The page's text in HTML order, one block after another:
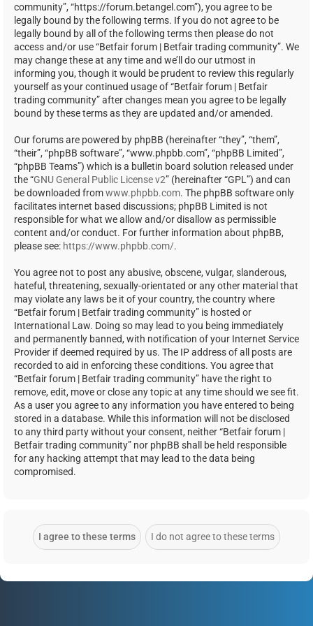
community”, “https://forum.betangel.com”), you agree to be
legally bound by the following terms. If you do not agree to be
legally bound by all of the following terms then please do not
access and/or use “Betfair forum | Betfair trading community”. We
may change these at any time and we’ll do our utmost in
informing you, though it would be prudent to review this regularly
yourself as your continued usage of “Betfair forum | Betfair
trading community” after changes mean you agree to be legally
bound by these terms as they are updated and/or amended.
Our forums are powered by phpBB (hereinafter “they”, “them”,
“their”, “phpBB software”, “www.phpbb.com”, “phpBB Limited”,
“phpBB Teams”) which is a bulletin board solution released under
the “GNU General Public License v2” (hereinafter “GPL”) and can
be downloaded fromwww.phpbb.com. The phpBB software only
facilitates internet based discussions; phpBB Limited is not
responsible for what we allow and/or disallow as permissible
content and/or conduct. For further information about phpBB,
please see: https://www.phpbb.com/.
You agree not to post any abusive, obscene, vulgar, slanderous,
hateful, threatening, sexually-orientated or any other material that
may violate any laws be it of your country, the country where
“Betfair forum | Betfair trading community” is hosted or
International Law. Doing so may lead to you being immediately
and permanently banned, with notification of your Internet Service
Provider if deemed required by us. The IP address of all posts are
recorded to aid in enforcing these conditions. You agree that
“Betfair forum | Betfair trading community” have the right to
remove, edit, move or close any topic at any time should we see fit.
As a user you agree to any information you have entered to being
stored in a database. While this information will not be disclosed
to any third party without your consent, neither “Betfair forum |
Betfair trading community” nor phpBB shall be held responsible
for any hacking attempt that may lead to the data being
compromised.